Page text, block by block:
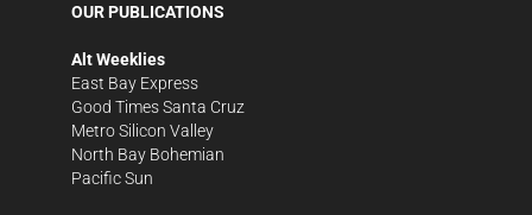
OUR PUBLICATIONS
Alt Weeklies
East Bay Express
Good Times Santa Cruz
Metro Silicon Valley
North Bay Bohemian
Pacific Sun